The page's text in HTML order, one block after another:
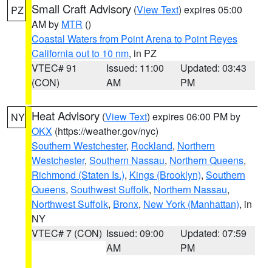
PZ Small Craft Advisory (View Text) expires 05:00
AM by MTR ()
Coastal Waters from Point Arena to Point Reyes
California out to 10 nm, in PZ
VTEC# 91
(CON)
Issued: 11:00
AM
Updated: 03:43
PM
NY Heat Advisory (View Text) expires 06:00 PM by
OKX (https://weather.gov/nyc)
Southern Westchester, Rockland, Northern
Westchester, Southern Nassau, Northern Queens,
Richmond (Staten Is.), Kings (Brooklyn), Southern
Queens, Southwest Suffolk, Northern Nassau,
Northwest Suffolk, Bronx, New York (Manhattan), in
NY
VTEC# 7 (CON) Issued: 09:00
AM
Updated: 07:59
PM